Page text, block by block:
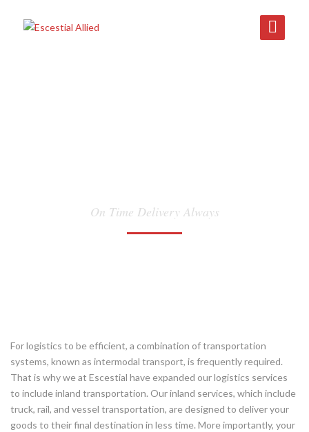
On Time Delivery Always
For logistics to be efficient, a combination of transportation
systems, known as intermodal transport, is frequently required.
That is why we at Escestial have expanded our logistics services
to include inland transportation. Our inland services, which include
truck, rail, and vessel transportation, are designed to deliver your
goods to their final destination in less time. More importantly, your